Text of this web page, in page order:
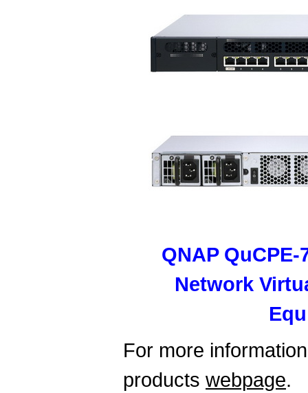
QNAP QuCPE-
Network
For more
products webpage.